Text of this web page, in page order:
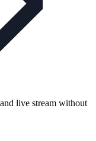
live stream without